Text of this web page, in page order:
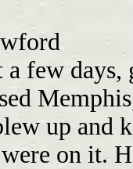
few
up and
on it.